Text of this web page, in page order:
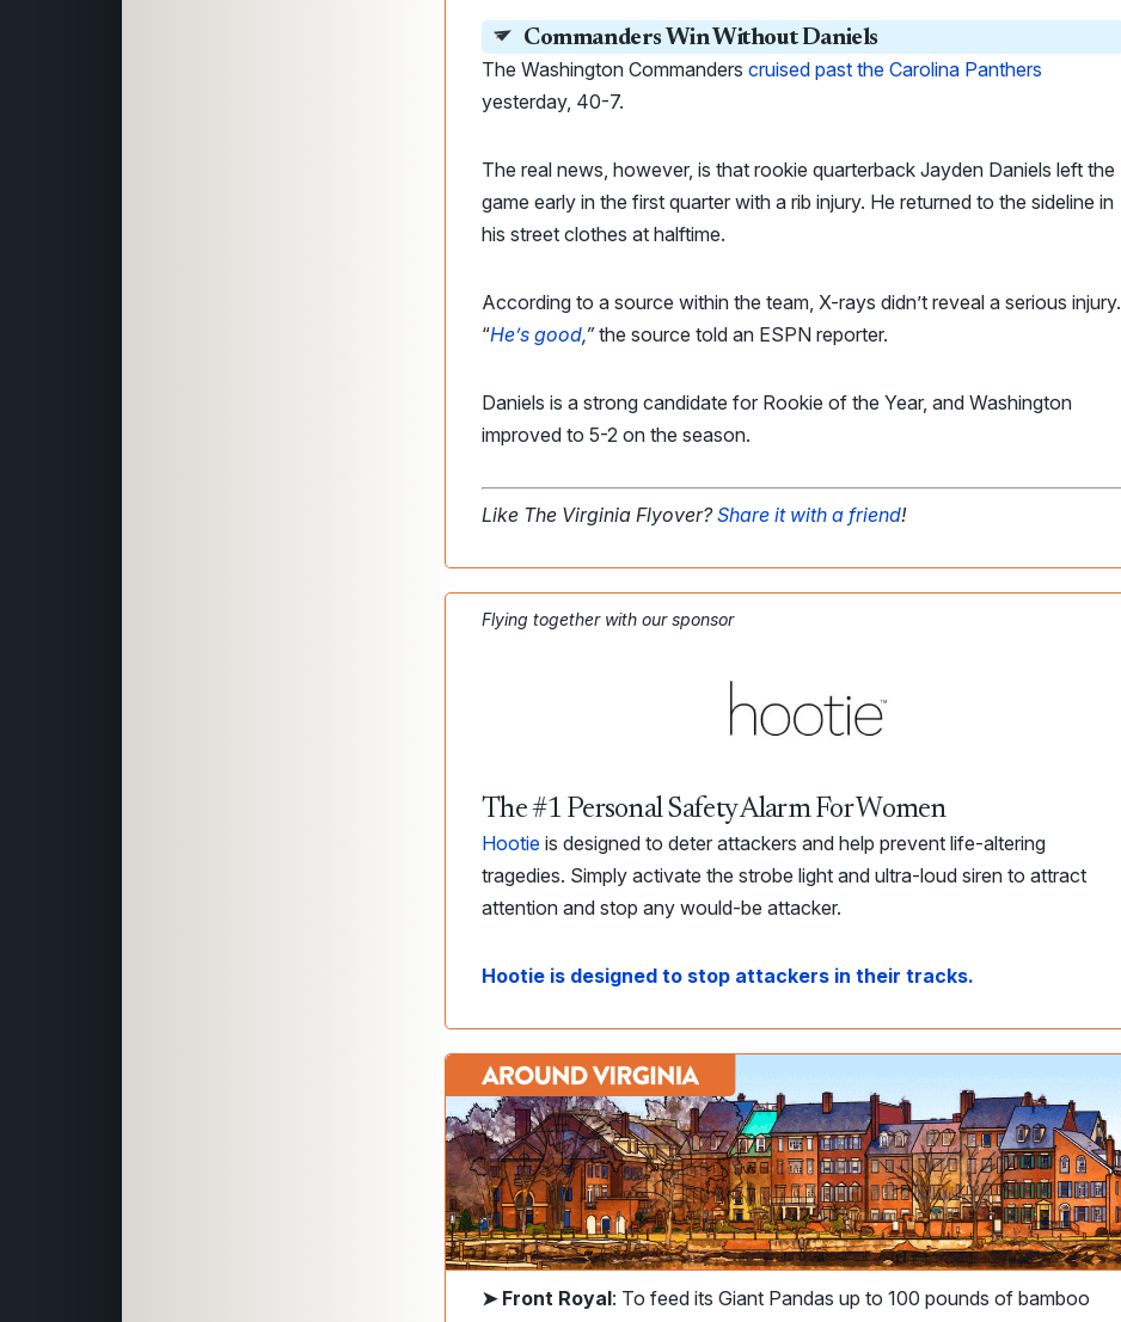
Commanders Win Without Daniels
The Washington Commanders cruised past the Carolina Panthers
yesterday, 40-7.
The real news, however, is that rookie quarterback Jayden Daniels left the
game early in the first quarter with a rib injury. He returned to the sideline in
his street clothes at halftime.
According to a source within the team, X-rays didn’t reveal a serious injury.
“He’s good,”the source told an ESPN reporter.
Daniels is a strong candidate for Rookie of the Year, and Washington
improved to 5-2 on the season.
Like The Virginia Flyover?Share it with a friend!
Flying together with our sponsor
The #1 Personal Safety Alarm For Women
Hootie is designed to deter attackers and help prevent life-altering
tragedies. Simply activate the strobe light and ultra-loud siren to attract
attention and stop any would-be attacker.
Hootie is designed to stop attackers in their tracks.
➤ Front Royal: To feed its Giant Pandas up to 100 pounds of bamboo